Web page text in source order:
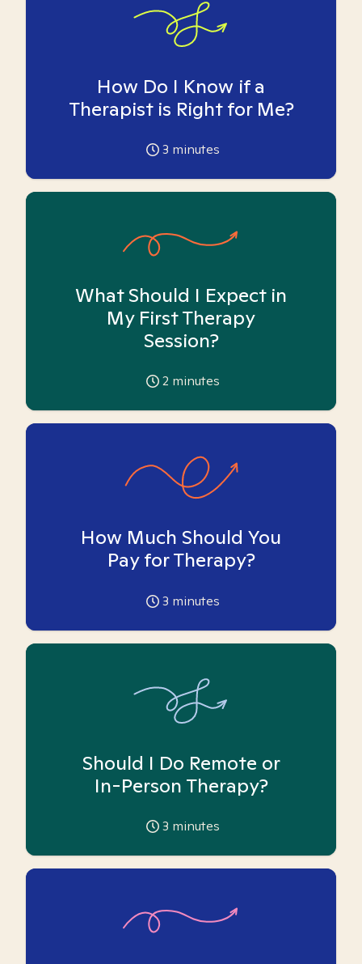
How Do I Know if a
Therapist is Right for Me?
3 minutes
What Should I Expect in
My First Therapy
Session?
2 minutes
How Much Should You
Pay for Therapy?
3 minutes
Should I Do Remote or
In-Person Therapy?
3 minutes